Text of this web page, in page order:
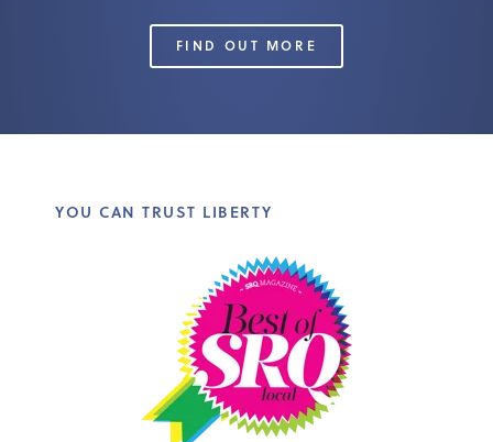
FIND OUT MORE
YOU CAN TRUST LIBERTY